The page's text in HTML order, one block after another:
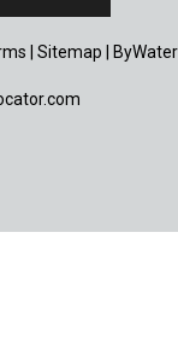
Sitemap